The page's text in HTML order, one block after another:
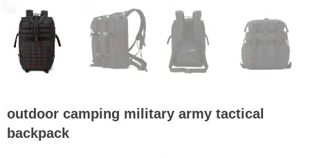
outdoor camping military army tactical
backpack